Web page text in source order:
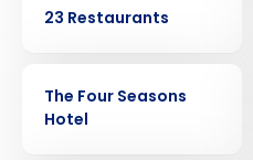
23 Restaurants
The Four Seasons
Hotel